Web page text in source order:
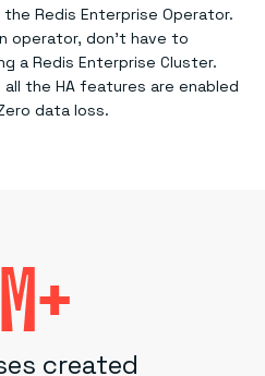
Redis Enterprise Operator.
operator, don’t have to
a Redis Enterprise Cluster.
all the HA features are enabled
data loss.
M+
created